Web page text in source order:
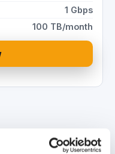
1 Gbps
100 TB/month